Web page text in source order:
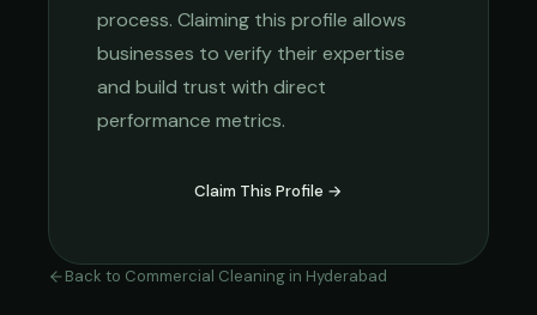
process. Claiming this profile allows
businesses to verify their expertise
and build trust with direct
performance metrics.
Claim This Profile →
Back to Commercial Cleaning in Hyderabad